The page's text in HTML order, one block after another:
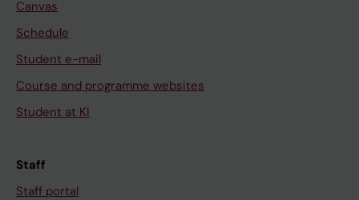
Canvas
Schedule
Student e-mail
Course and programme websites
Student at KI
Staff
Staff portal